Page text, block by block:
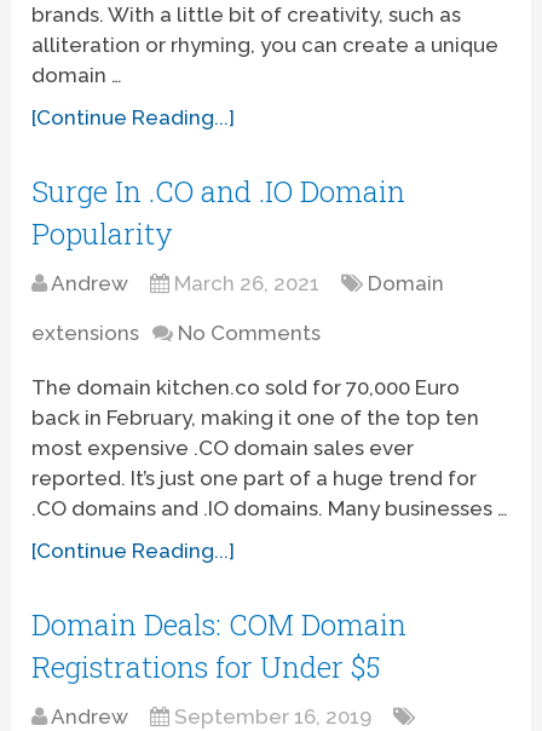
brands. With a little bit of creativity, such as
alliteration or rhyming, you can create a unique
domain …
[Continue Reading...]
Surge In .CO and .IO Domain
Popularity
Andrew March 26, 2021 Domain
extensions No Comments
The domain kitchen.co sold for 70,000 Euro
back in February, making it one of the top ten
most expensive .CO domain sales ever
reported. It’s just one part of a huge trend for
.CO domains and .IO domains. Many businesses …
[Continue Reading...]
Domain Deals: COM Domain
Registrations for Under $5
Andrew September 16, 2019